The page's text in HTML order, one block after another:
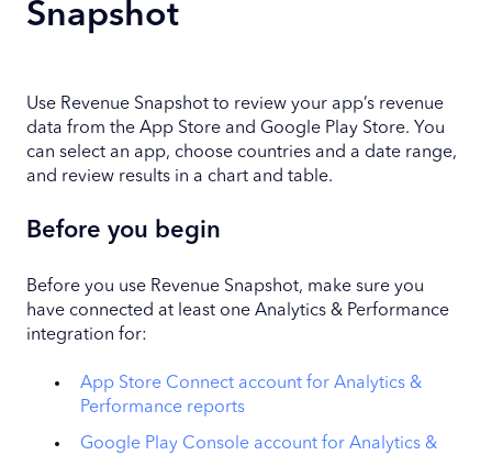
Snapshot
Use Revenue Snapshot to review your app’s revenue
data from the App Store and Google Play Store. You
can select an app, choose countries and a date range,
and review results in a chart and table.
Before you begin
Before you use Revenue Snapshot, make sure you
have connected at least one Analytics & Performance
integration for:
App Store Connect account for Analytics &
Performance reports
Google Play Console account for Analytics &